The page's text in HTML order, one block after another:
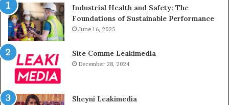
Industrial Health and Safety: The
Foundations of Sustainable Performance
June 16, 2025
Site Comme Leakimedia
December 28, 2024
Sheyni Leakimedia